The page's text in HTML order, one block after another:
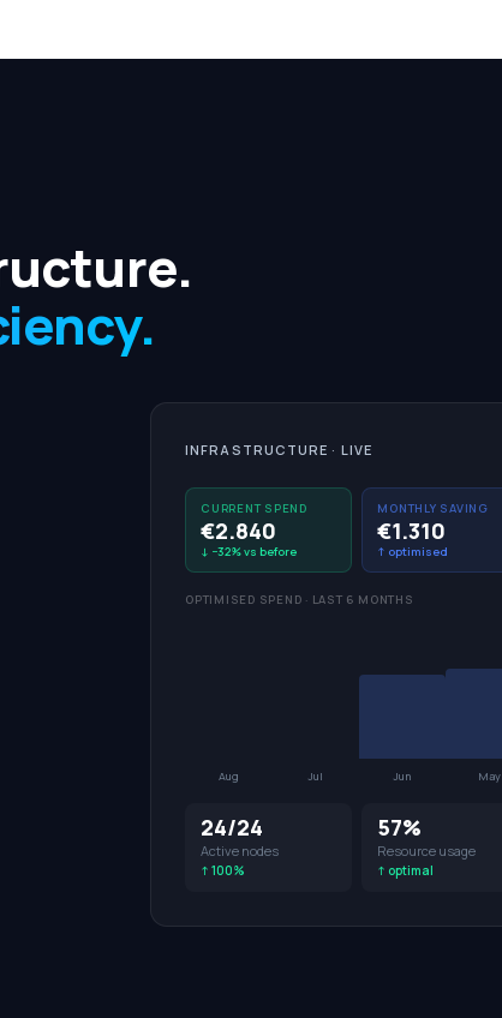
INFRASTRUCTURE · LIVE
CURRENT SPEND
€2.840
↓ −32% vs before
MONTHLY SAVING
€1.310
↑ optimised
OPTIMISED SPEND · LAST 6 MONTHS
Aug Jul Jun May
24/24
Active nodes
↑ 100%
53%
Resource usage
↑ optimal